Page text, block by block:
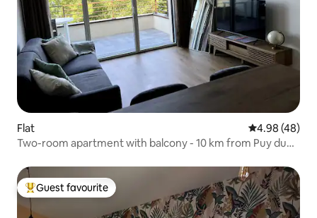
Flat 4.98 out of 5
4.98 (48)
Two-room apartment with balcony - 10 km from Puy du
Top guest favourite
Guest favourite